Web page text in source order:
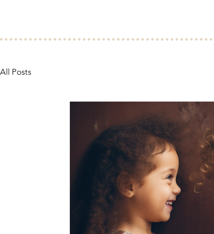
All Posts